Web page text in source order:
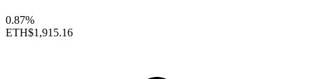
0.87%
ETH$1,915.16